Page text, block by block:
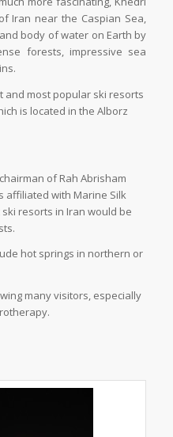
Iran near the Caspian Sea,
body of water on Earth by
forests, impressive sea
and most popular ski resorts
is located in the Alborz
of Rah Abrisham
affiliated with Marine Silk
resorts in Iran would be
hot springs in northern or
many visitors, especially